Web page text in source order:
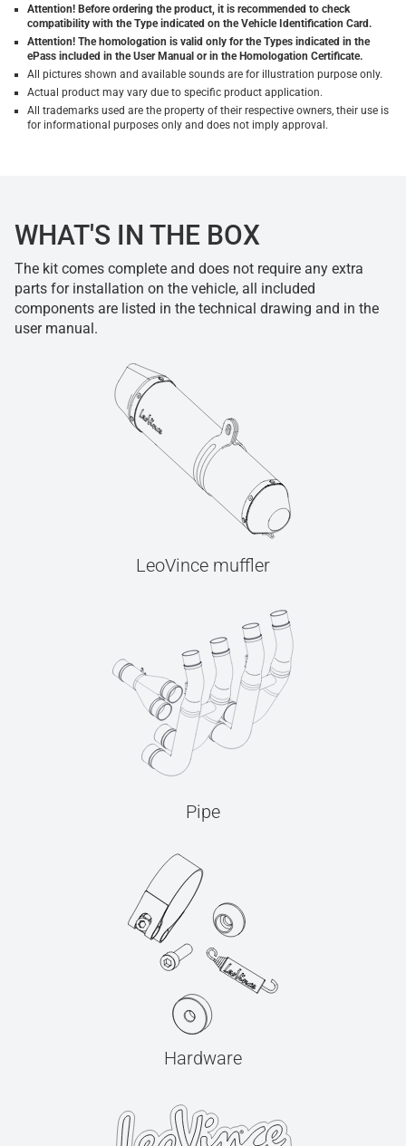
Attention! Before ordering the product, it is recommended to check
compatibility with the Type indicated on the Vehicle Identification Card.
Attention! The homologation is valid only for the Types indicated in the
ePass included in the User Manual or in the Homologation Certificate.
All pictures shown and available sounds are for illustration purpose only.
Actual product may vary due to specific product application.
All trademarks used are the property of their respective owners, their use is
for informational purposes only and does not imply approval.
WHAT'S IN THE BOX
The kit comes complete and does not require any extra
parts for installation on the vehicle, all included
components are listed in the technical drawing and in the
user manual.
LeoVince muffler
Pipe
Hardware